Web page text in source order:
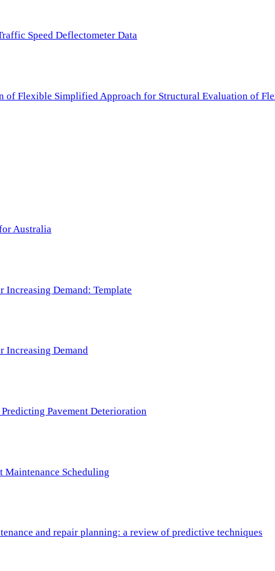
Speed Deflectometer Data
Flexible Simplified Approach for Structural Evaluation of
Australia
Increasing Demand: Template
Increasing Demand
Pavement Deterioration
Maintenance Scheduling
and repair planning: a review of predictive techniques